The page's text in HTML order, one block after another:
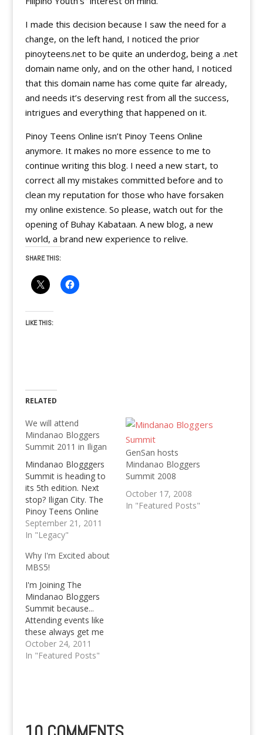
I made this decision because I saw the need for a
change, on the left hand, I noticed the prior
pinoyteens.net to be quite an underdog, being a .net
domain name only, and on the other hand, I noticed
that this domain name has come quite far already,
and needs it’s deserving rest from all the success,
intrigues and everything that happened on it.
Pinoy Teens Online isn’t Pinoy Teens Online
anymore. It makes no more essence to me to
continue writing this blog. I need a new start, to
correct all my mistakes committed before and to
clean my reputation for those who have forsaken
my online existence. So please, watch out for the
opening of Buhay Kabataan. A new blog, a new
world, a brand new experience to relive.
SHARE THIS:
LIKE THIS:
RELATED
We will attend
Mindanao Bloggers
Summit 2011 in Iligan
Mindanao Blogggers
Summit is heading to
its 5th edition. Next
stop? Iligan City. The
Pinoy Teens Online
blog will be
represented during the
September 21, 2011
In "Legacy"
GenSan hosts
Mindanao Bloggers
Summit 2008
October 17, 2008
In "Featured Posts"
Why I'm Excited about
MBS5!
I'm Joining The
Mindanao Bloggers
Summit because...
Attending events like
these always get me
thrilled and excited!
Out of the 4 Mindanao
(2nd) and the 3rd in
October 24, 2011
In "Featured Posts"